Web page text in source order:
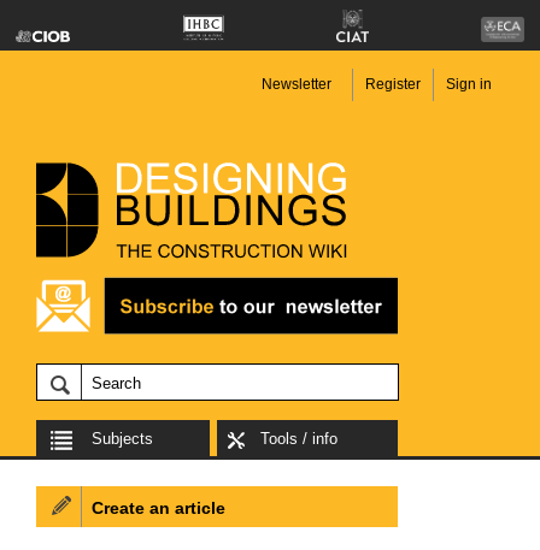
Newsletter Register Sign in
Subjects Tools / info
Create an article